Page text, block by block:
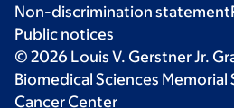
Non-discrimination statement
Public notices
© 2026 Louis V. Gerstner Jr.
Biomedical Sciences Memorial
Cancer Center